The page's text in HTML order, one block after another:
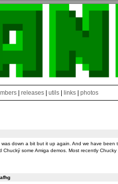
releases utils links photos
down a bit but it up again. And we have been
some Amiga demos. Most recently